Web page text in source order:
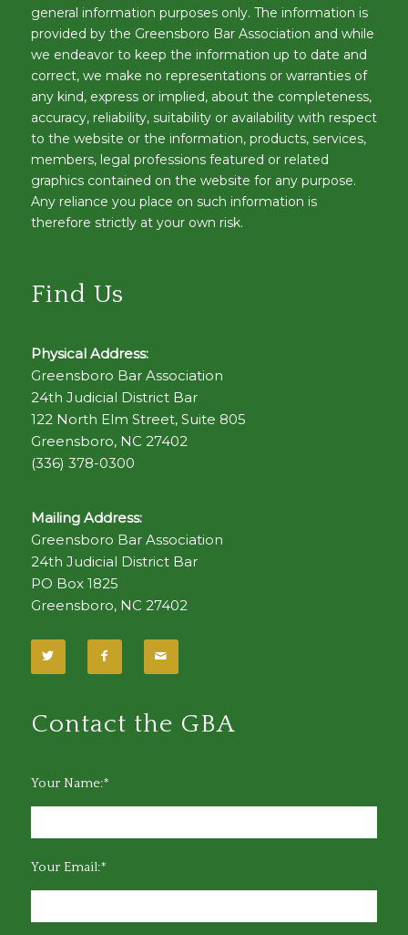
general information purposes only. The information is
provided by the Greensboro Bar Association and while
we endeavor to keep the information up to date and
correct, we make no representations or warranties of
any kind, express or implied, about the completeness,
accuracy, reliability, suitability or availability with respect
to the website or the information, products, services,
members, legal professions featured or related
graphics contained on the website for any purpose.
Any reliance you place on such information is
therefore strictly at your own risk.
Find Us
Physical Address:
Greensboro Bar Association
24th Judicial District Bar
122 North Elm Street, Suite 805
Greensboro, NC 27402
(336) 378-0300
Mailing Address:
Greensboro Bar Association
24th Judicial District Bar
PO Box 1825
Greensboro, NC 27402
Contact the GBA
Your Name:*
Your Email:*